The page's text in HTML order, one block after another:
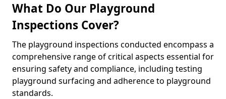
What Do Our Playground
Inspections Cover?
The playground inspections conducted encompass a
comprehensive range of critical aspects essential for
ensuring safety and compliance, including testing
playground surfacing and adherence to playground
standards.